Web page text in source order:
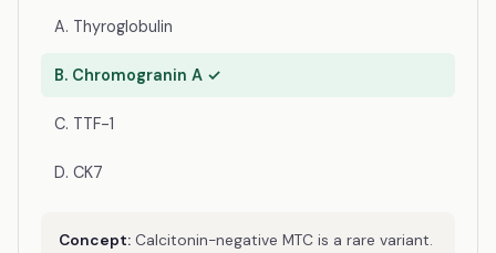
A. Thyroglobulin
B. Chromogranin A ✓
C. TTF-1
D. CK7
Concept: Calcitonin-negative MTC is a rare variant.